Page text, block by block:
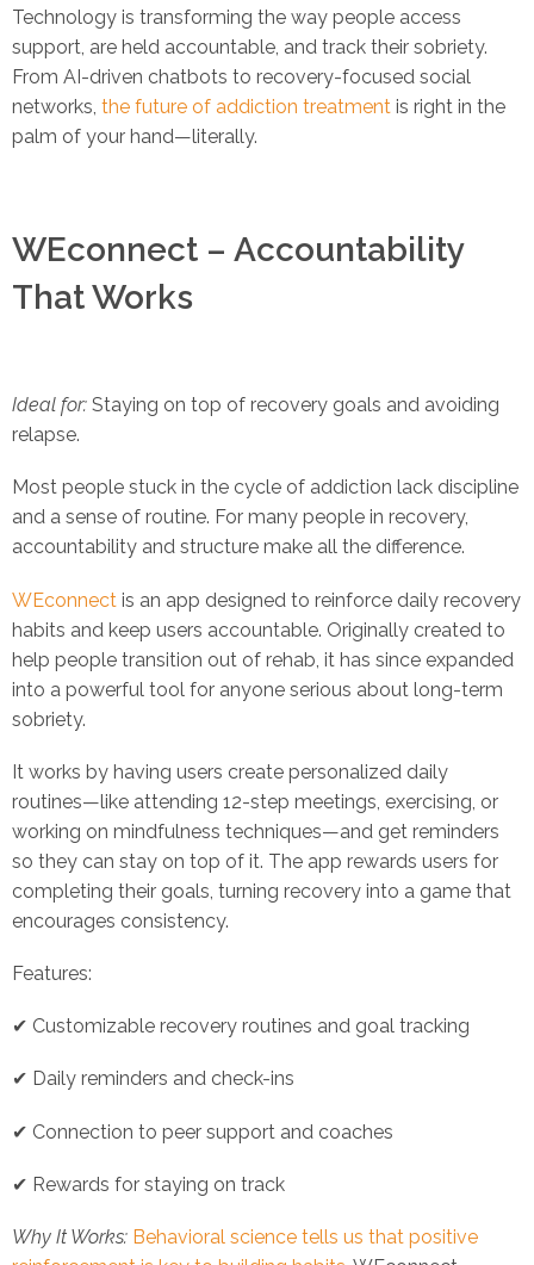
Technology is transforming the way people access
support, are held accountable, and track their sobriety.
From AI-driven chatbots to recovery-focused social
networks, the future of addiction treatment is right in the
palm of your hand—literally.
WEconnect – Accountability
That Works
Ideal for: Staying on top of recovery goals and avoiding
relapse.
Most people stuck in the cycle of addiction lack discipline
and a sense of routine. For many people in recovery,
accountability and structure make all the difference.
WEconnect is an app designed to reinforce daily recovery
habits and keep users accountable. Originally created to
help people transition out of rehab, it has since expanded
into a powerful tool for anyone serious about long-term
sobriety.
It works by having users create personalized daily
routines—like attending 12-step meetings, exercising, or
working on mindfulness techniques—and get reminders
so they can stay on top of it. The app rewards users for
completing their goals, turning recovery into a game that
encourages consistency.
Features:
✔ Customizable recovery routines and goal tracking
✔ Daily reminders and check-ins
✔ Connection to peer support and coaches
✔ Rewards for staying on track
Why It Works: Behavioral science tells us that positive